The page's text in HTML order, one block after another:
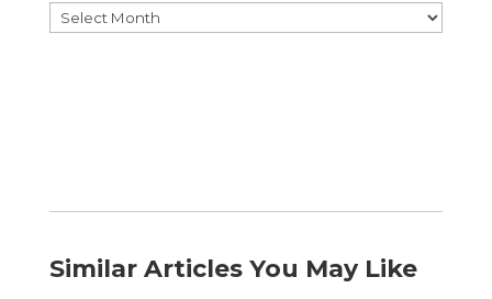
Browse
by
Similar Articles You May Like